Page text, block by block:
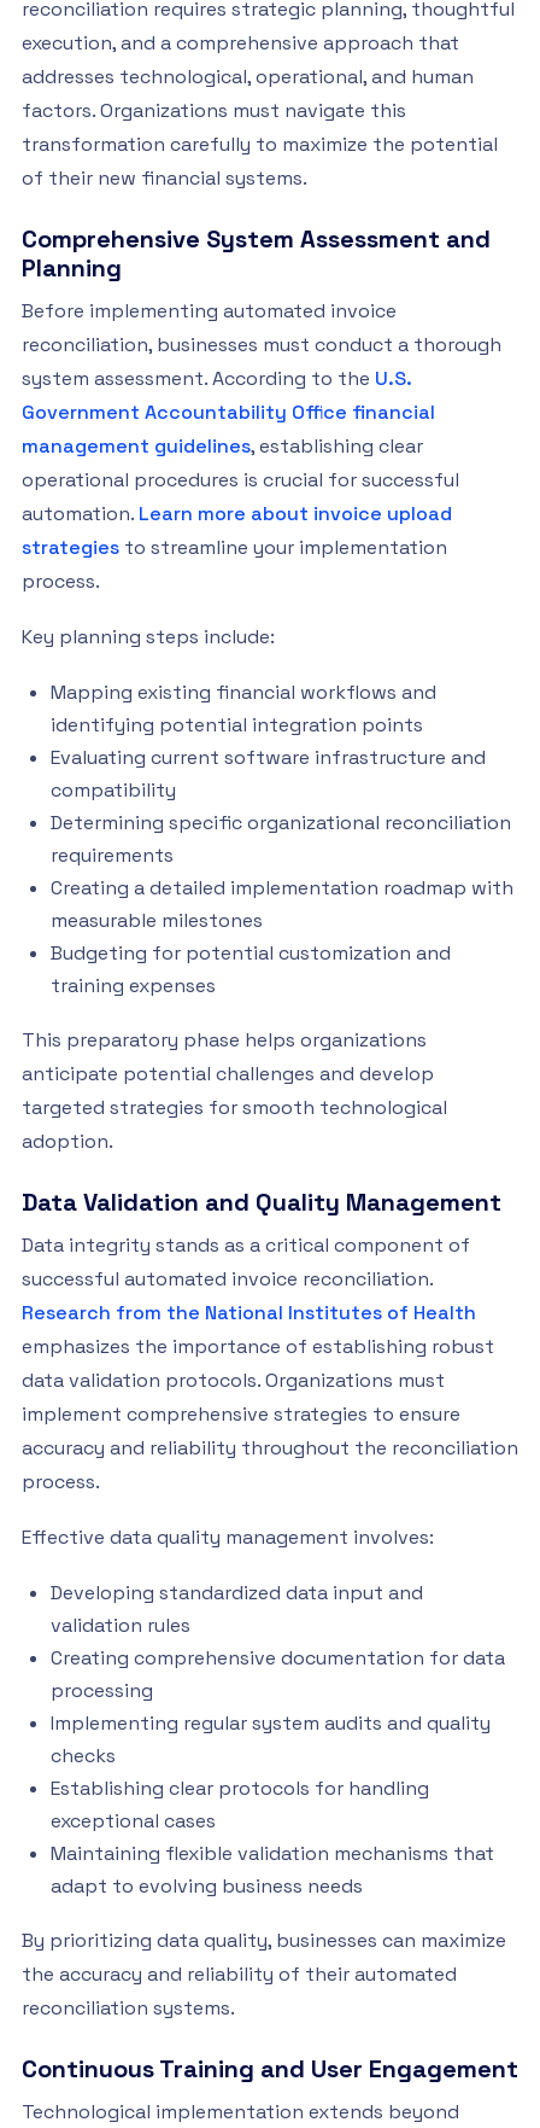
reconciliation requires strategic planning, thoughtful
execution, and a comprehensive approach that
addresses technological, operational, and human
factors. Organizations must navigate this
transformation carefully to maximize the potential
of their new financial systems.
Comprehensive System Assessment and
Planning
Before implementing automated invoice
reconciliation, businesses must conduct a thorough
system assessment. According to the U.S.
Government Accountability Office financial
management guidelines, establishing clear
operational procedures is crucial for successful
automation. Learn more about invoice upload
strategies to streamline your implementation
process.
Key planning steps include:
Mapping existing financial workflows and
identifying potential integration points
Evaluating current software infrastructure and
compatibility
Determining specific organizational reconciliation
requirements
Creating a detailed implementation roadmap with
measurable milestones
Budgeting for potential customization and
training expenses
This preparatory phase helps organizations
anticipate potential challenges and develop
targeted strategies for smooth technological
adoption.
Data Validation and Quality Management
Data integrity stands as a critical component of
successful automated invoice reconciliation.
Research from the National Institutes of Health
emphasizes the importance of establishing robust
data validation protocols. Organizations must
implement comprehensive strategies to ensure
accuracy and reliability throughout the reconciliation
process.
Effective data quality management involves:
Developing standardized data input and
validation rules
Creating comprehensive documentation for data
processing
Implementing regular system audits and quality
checks
Establishing clear protocols for handling
exceptional cases
Maintaining flexible validation mechanisms that
adapt to evolving business needs
By prioritizing data quality, businesses can maximize
the accuracy and reliability of their automated
reconciliation systems.
Continuous Training and User Engagement
Technological implementation extends beyond